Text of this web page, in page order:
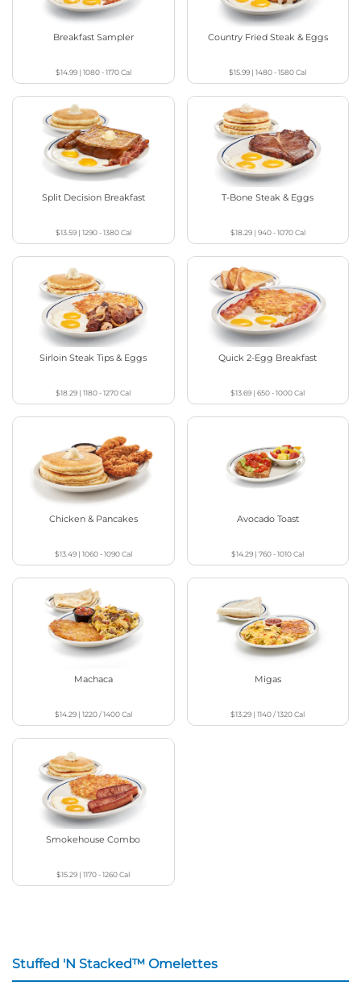
Breakfast Sampler
$14.99| 1080 - 1170Cal
Country Fried Steak & Eggs
$15.99 |1480 - 1580Cal
Split Decision Breakfast
$13.59| 1290 - 1380Cal
T-Bone Steak & Eggs
$18.29| 940 - 1070Cal
Sirloin Steak Tips & Eggs
$18.29 |1180 - 1270Cal
Quick 2-Egg Breakfast
$13.69 |650 - 1000Cal
Chicken & Pancakes
$13.49| 1060 - 1090Cal
Avocado Toast
$14.29 |760 - 1010Cal
Machaca
$14.29| 1220 / 1400Cal
Migas
$13.29 |1140 / 1320Cal
Smokehouse Combo
$15.29 |1170 - 1260Cal
Stuffed 'N Stacked™ Omelettes